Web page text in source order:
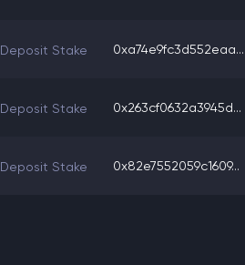
Deposit Stake 0xa74e9fc3d552eaa...
Deposit Stake 0x263cf0632a3945d...
Deposit Stake 0x82e7552059c1609...